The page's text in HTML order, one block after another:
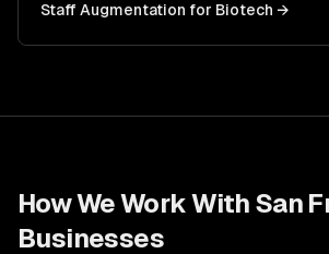
Staff Augmentation for Biotech →
How We Work With San
Businesses